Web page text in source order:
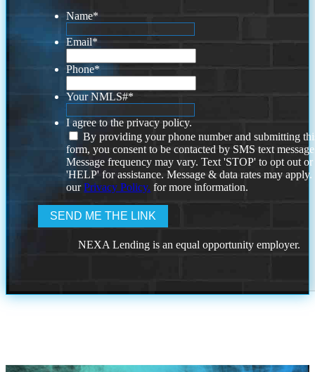
Name*
Email*
Phone*
Your NMLS#*
I agree to the privacy policy.
By providing your phone number and submitting
form, you consent to be contacted by SMS text
Message frequency may vary. Text 'STOP' to opt out or
'HELP' for assistance. Message & data rates may
ourPrivacy Policy. for more information.
NEXA Lending is an equal opportunity employer.